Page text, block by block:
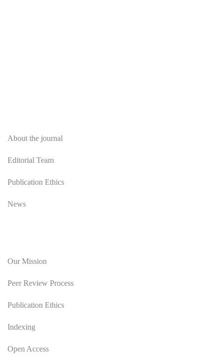
About the journal
Editorial Team
Publication Ethics
News
Our Mission
Peer Review Process
Publication Ethics
Indexing
Open Access